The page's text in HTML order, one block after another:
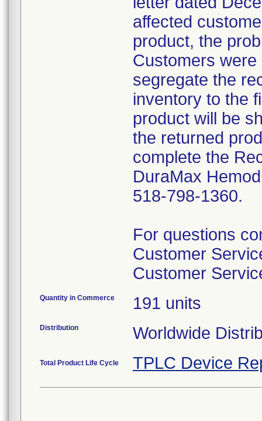
affected
product, the
Customers
segregate the
inventory to the
product will be
the returned
complete the
DuraMax
518-798-1360.
For questions
Customer
Customer
Quantity in Commerce 191 units
Distribution Worldwide
Total Product Life Cycle TPLC Device